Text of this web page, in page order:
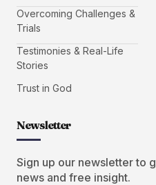
Overcoming Challenges &
Trials
Testimonies & Real-Life
Stories
Trust in God
Newsletter
Sign up our newsletter to
news and free insight.